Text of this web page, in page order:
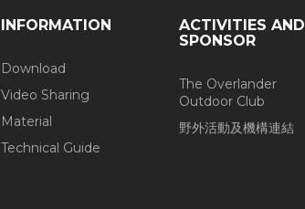
INFORMATION
Download
Video Sharing
Material
Technical Guide
ACTIVITIES AND
SPONSOR
The Overlander
Outdoor Club
野外活動及機構連結